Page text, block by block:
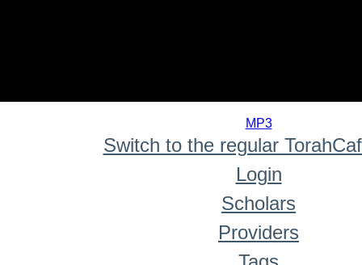
MP3
Switch to the regular
Login
Scholars
Providers